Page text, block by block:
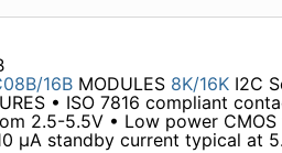
16BMODULES 8K/16KI2C
• ISO 7816 compliant
2.5-5.5V • Low power
µA standby current typical at